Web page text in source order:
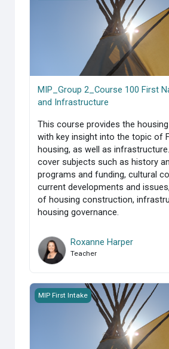
MIP_Group 2_Course 100 First
and Infrastructure
This course provides the
with key insight into the topic of
housing, as well as
cover subjects such as history
programs and funding, cultural
current developments and
of housing construction,
housing governance.
Roxanne Harper
Teacher
MIP_Group 1_Course 100 First
MIP First Intake